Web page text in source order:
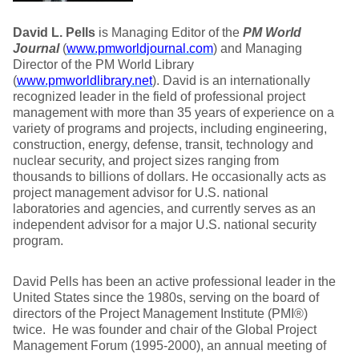
David L. Pells is Managing Editor of the PM World
Journal(www.pmworldjournal.com) and Managing
Director of the PM World Library
(www.pmworldlibrary.net). David is an internationally
recognized leader in the field of professional project
management with more than 35 years of experience on a
variety of programs and projects, including engineering,
construction, energy, defense, transit, technology and
nuclear security, and project sizes ranging from
thousands to billions of dollars. He occasionally acts as
project management advisor for U.S. national
laboratories and agencies, and currently serves as an
independent advisor for a major U.S. national security
program.
David Pells has been an active professional leader in the
United States since the 1980s, serving on the board of
directors of the Project Management Institute (PMI®)
twice. He was founder and chair of the Global Project
Management Forum (1995-2000), an annual meeting of